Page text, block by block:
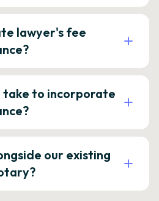
lawyer's fee
take to incorporate
our existing